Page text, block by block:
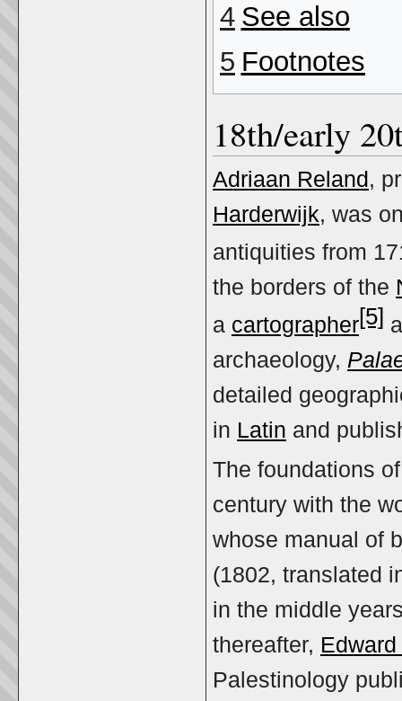
4 See also
5 Footnotes
18th/early
Adriaan Reland,
Harderwijk, was
antiquities from
the borders of the
a cartographer[5]
archaeology,
detailed
in Latin and
The foundations
century with the
whose manual of
(1802, translated
in the middle
thereafter,
Palestinology